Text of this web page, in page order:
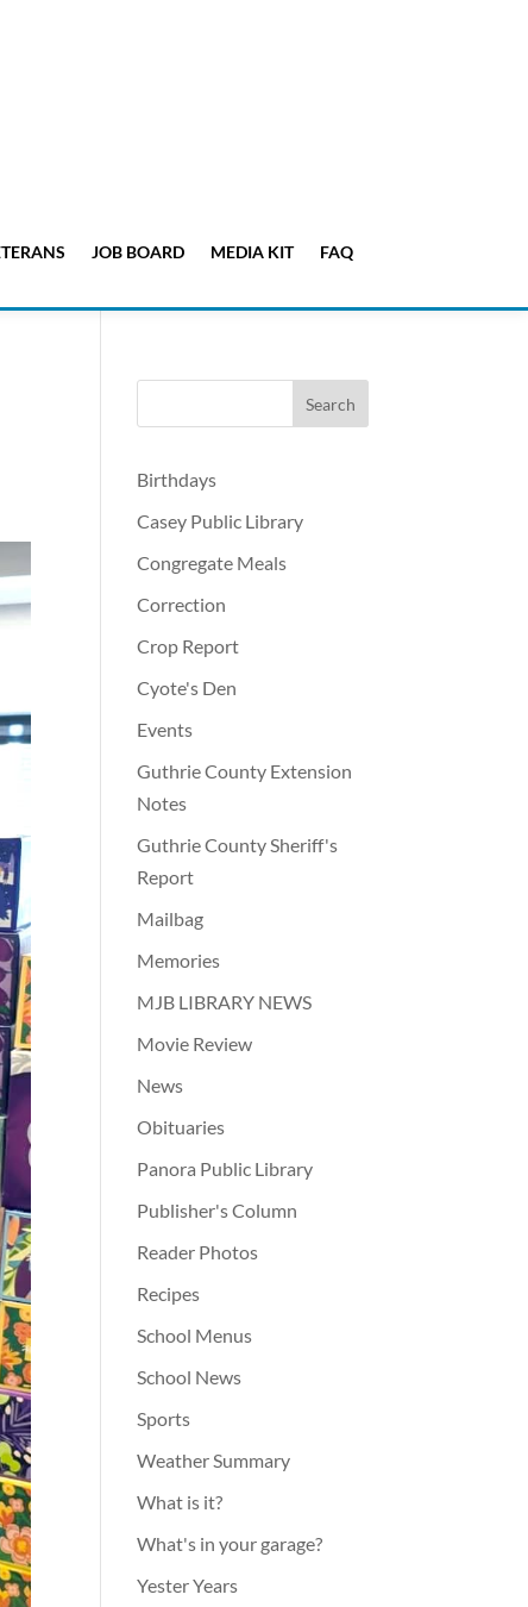
JOB BOARD MEDIA KIT FAQ
Birthdays
Casey Public Library
Congregate Meals
Correction
Crop Report
Cyote's Den
Events
Guthrie County Extension
Notes
Guthrie County Sheriff's
Report
Mailbag
Memories
MJB LIBRARY NEWS
Movie Review
News
Obituaries
Panora Public Library
Publisher's Column
Reader Photos
Recipes
School Menus
School News
Sports
Weather Summary
What is it?
What's in your garage?
Yester Years